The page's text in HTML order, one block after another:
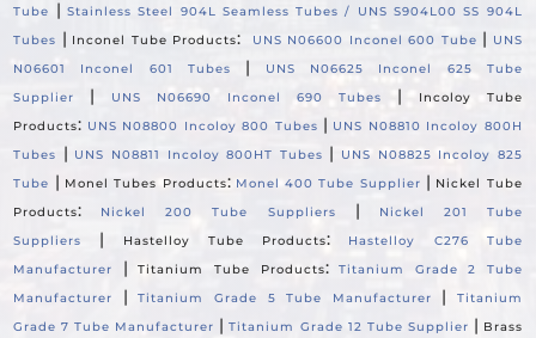
Tube
| Stainless Steel 904L Seamless Tubes / UNS S904L00 SS 904L
Tubes | Inconel Tube Products: UNS N06600 Inconel 600 Tube | UNS
N06601 Inconel 601 Tubes
|
UNS N06625 Inconel 625 Tube
Supplier
| UNS N06690 Inconel 690 Tubes |
Incoloy Tube
Products: UNS N08800 Incoloy 800 Tubes | UNS N08810 Incoloy 800H
Tubes
| UNS N08811 Incoloy 800HT Tubes |
UNS N08825 Incoloy 825
Tube | Monel Tubes Products: Monel 400 Tube Supplier | Nickel Tube
Products: Nickel 200 Tube Suppliers |
Nickel 201 Tube
Suppliers
| Hastelloy Tube Products:
Hastelloy C276 Tube
Manufacturer
|Titanium Tube Products:Titanium Grade 2 Tube
Manufacturer
|Titanium Grade 5 Tube Manufacturer |
Titanium
Grade 7 Tube Manufacturer |Titanium Grade 12 Tube Supplier | Brass